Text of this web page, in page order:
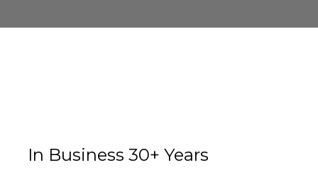
In Business 30+ Years